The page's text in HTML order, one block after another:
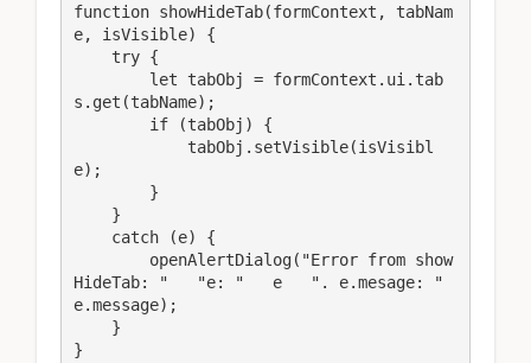
function showHideTab(formContext, tabNam
e, isVisible) {
s.get(tabName);
e);
HideTab: "   "e: "   e   ". e.mesage: "
e.message);
}